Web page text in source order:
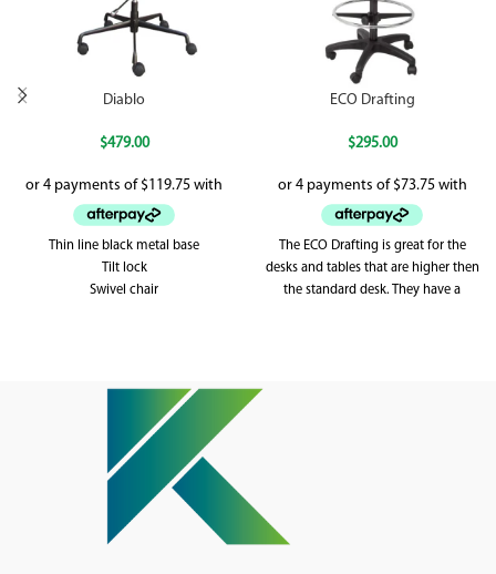
Diablo
$479.00
Thin line black metal base
Tilt lock
Swivel chair
ECO Drafting
$295.00
The ECO Drafting is great for the
desks and tables that are higher then
the standard desk. They have a